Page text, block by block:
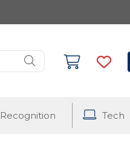
Recognition Tech